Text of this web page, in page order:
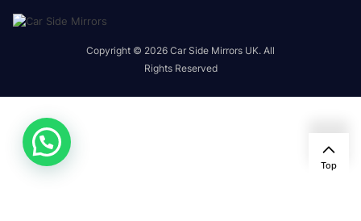
Copyright © 2026 Car Side Mirrors UK. All
Rights Reserved
Top